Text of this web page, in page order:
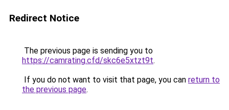
Redirect Notice
The previous page is sending you to
https://camrating.cfd/skc6e5xtzt9t.
If you do not want to visit that page, you can return to
the previous page.